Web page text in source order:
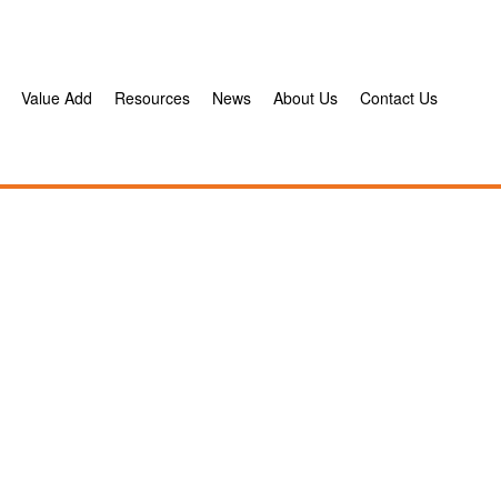
Value Add Resources News About Us Contact Us